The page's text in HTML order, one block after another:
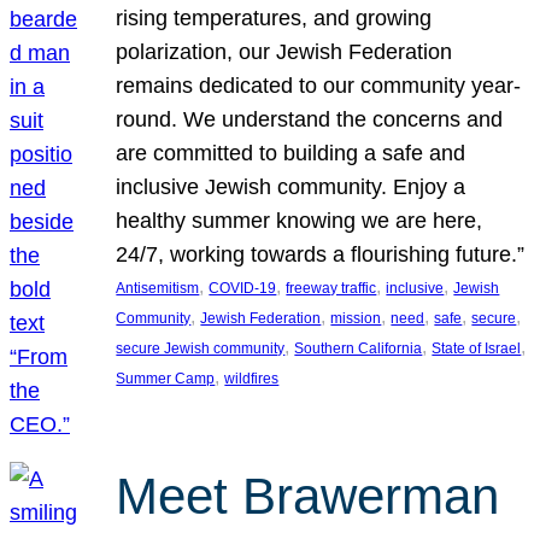
rising temperatures, and growing
polarization, our Jewish Federation
remains dedicated to our community year-
round. We understand the concerns and
are committed to building a safe and
inclusive Jewish community. Enjoy a
healthy summer knowing we are here,
24/7, working towards a flourishing future.”
Antisemitism, COVID-19, freeway traffic, inclusive, Jewish
Community, Jewish Federation, mission, need , safe, secure
secure Jewish community, Southern California, State of Israel
Summer Camp, wildfires
Meet Brawerman